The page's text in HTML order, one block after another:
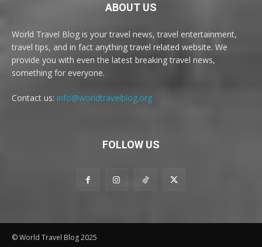
ABOUT US
World Travel Blog is your travel news, travel entertainment,
travel tips, and in fact anything travel related website. We
provide you with even the latest breaking travel news,
something for everyone.
Contact us: info@worldtravelblog.org
FOLLOW US
© World Travel Blog 2025